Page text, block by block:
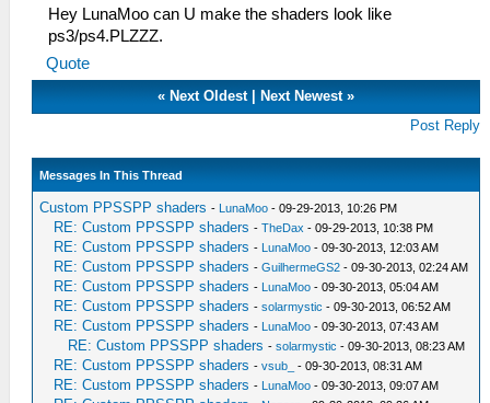
Hey LunaMoo can U make the shaders look like
ps3/ps4.PLZZZ.
Quote
« Next Oldest| Next Newest»
Post Reply
Messages In This Thread
Custom PPSSPP shaders - LunaMoo - 09-29-2013, 10:26 PM
RE: Custom PPSSPP shaders -TheDax - 09-29-2013, 10:38 PM
RE: Custom PPSSPP shaders - LunaMoo - 09-30-2013, 12:03 AM
RE: Custom PPSSPP shaders -GuilhermeGS2 - 09-30-2013, 02:24 AM
RE: Custom PPSSPP shaders - LunaMoo - 09-30-2013, 05:04 AM
RE: Custom PPSSPP shaders -solarmystic - 09-30-2013, 06:52 AM
RE: Custom PPSSPP shaders - LunaMoo - 09-30-2013, 07:43 AM
RE: Custom PPSSPP shaders -solarmystic - 09-30-2013, 08:23 AM
RE: Custom PPSSPP shaders -vsub_ - 09-30-2013, 08:31 AM
RE: Custom PPSSPP shaders - LunaMoo - 09-30-2013, 09:07 AM